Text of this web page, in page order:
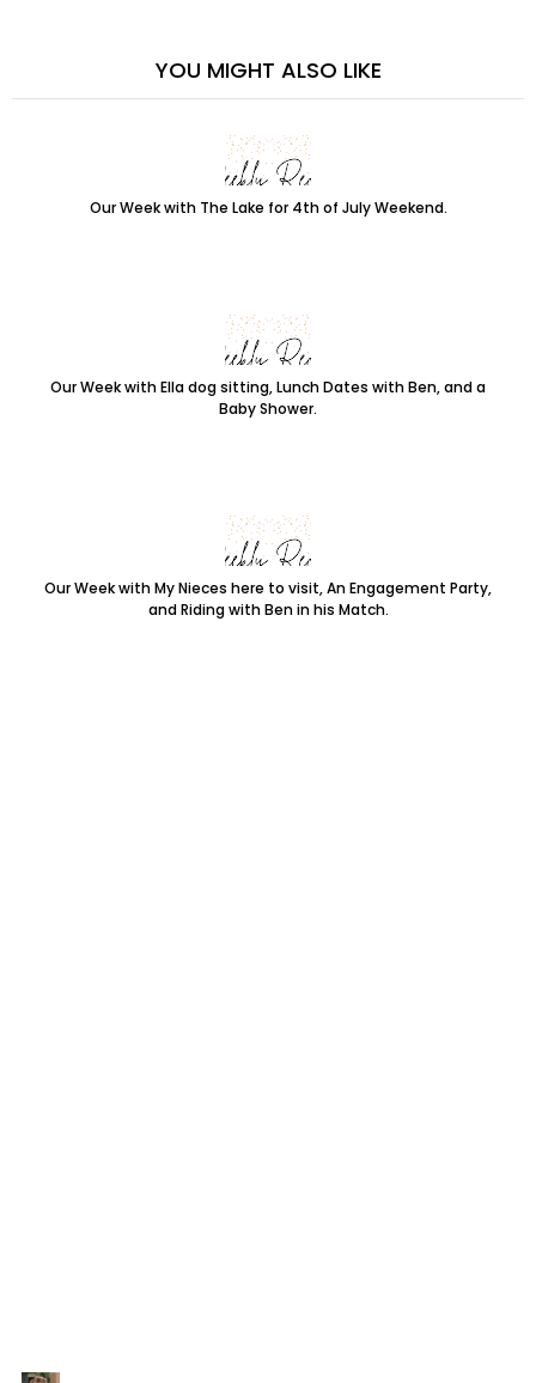
YOU MIGHT ALSO LIKE
Our Week with The Lake for 4th of July Weekend.
Our Week with Ella dog sitting, Lunch Dates with Ben, and a
Baby Shower.
Our Week with My Nieces here to visit, An Engagement Party,
and Riding with Ben in his Match.